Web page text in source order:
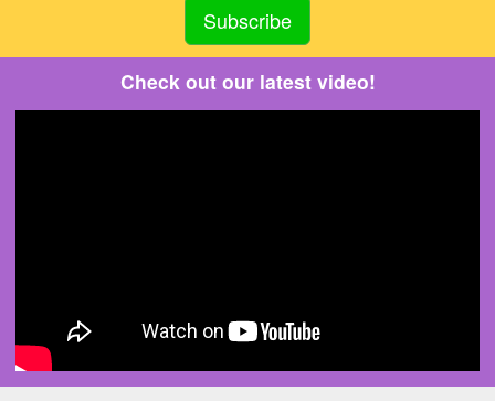
Check out our latest video!